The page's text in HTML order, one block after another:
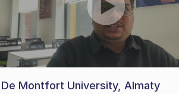
De Montfort University, Almaty